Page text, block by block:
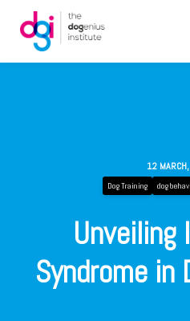
12
Dog Training dog
Unveiling
Syndrome in